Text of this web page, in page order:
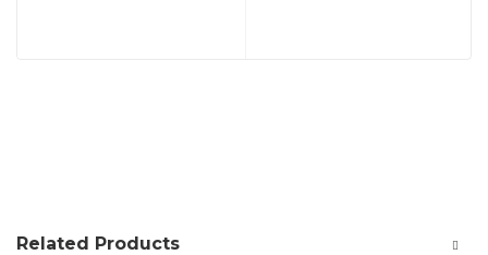
Related Products